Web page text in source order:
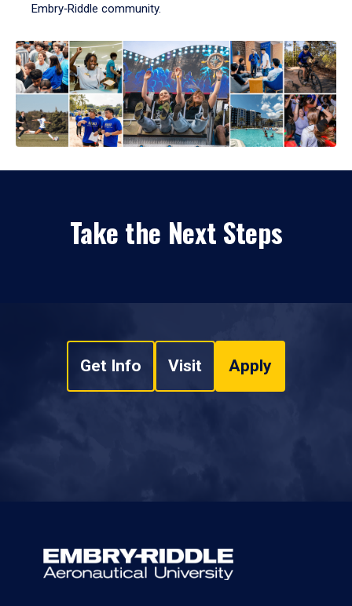
Embry‑Riddle community.
Take the Next Steps
Get Info Visit Apply